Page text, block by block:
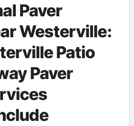
Paver
Westerville:
Patio
Paver